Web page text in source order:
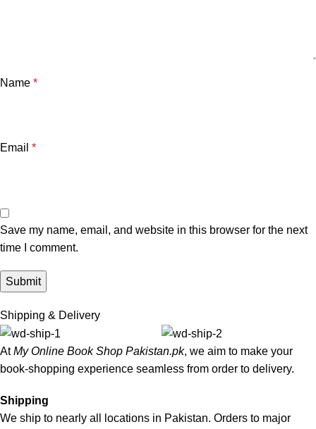
Name *
Email *
Save my name, email, and website in this browser for the next
time I comment.
Shipping & Delivery
AtMy Online Book Shop Pakistan.pk, we aim to make your
book-shopping experience seamless from order to delivery.
Shipping
We ship to nearly all locations in Pakistan. Orders to major